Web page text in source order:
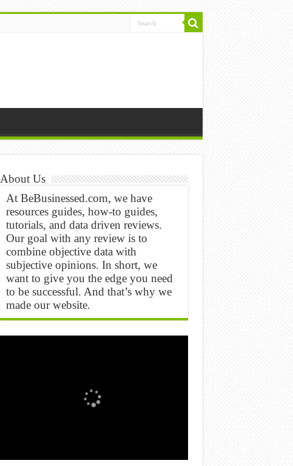
About Us
At BeBusinessed.com, we have
resources guides, how-to guides,
tutorials, and data driven reviews.
Our goal with any review is to
combine objective data with
subjective opinions. In short, we
want to give you the edge you need
to be successful. And that’s why we
made our website.